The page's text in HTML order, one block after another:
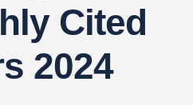
Cited
2024